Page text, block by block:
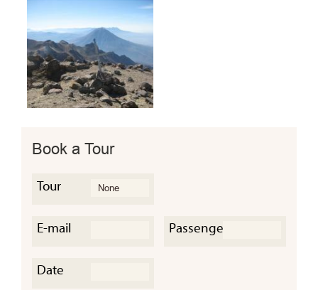
Book a Tour
Tour
E-mail Passengers
Date